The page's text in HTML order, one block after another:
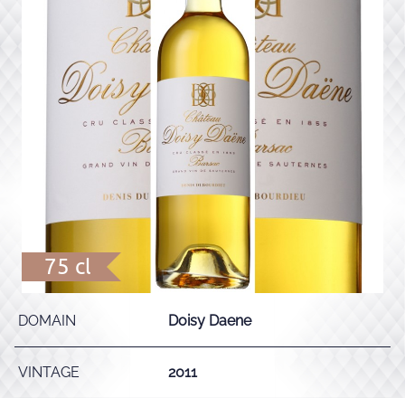
75 cl
DOMAIN Doisy Daene
VINTAGE 2011